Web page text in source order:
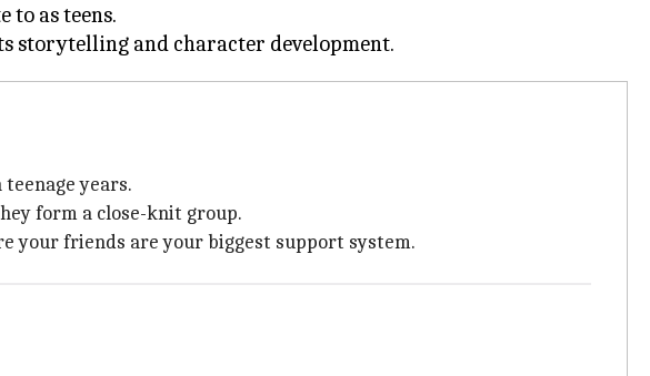
to as teens.
years.
form a close-knit group.
your friends are your biggest support system.